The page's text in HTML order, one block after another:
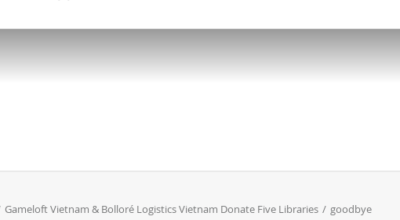
Gameloft Vietnam & Bolloré Logistics Vietnam Donate Five Libraries goodbye